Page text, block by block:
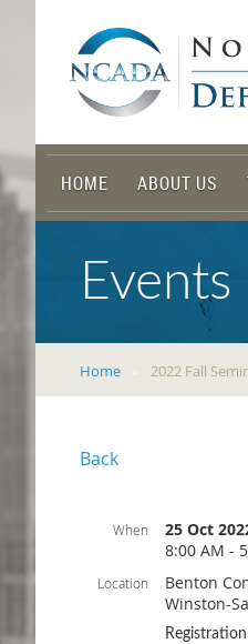
HOME ABOUT US
Events
Home 2022 Fall
Back
When
25 Oct
8:00 AM -
Location
Benton
Winston-
Registration